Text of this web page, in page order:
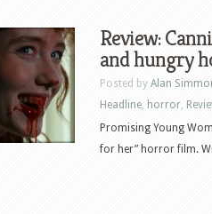
Review:
and hungry
Posted by Alan
Headline, horror,
Promising Young
for her” horror film.